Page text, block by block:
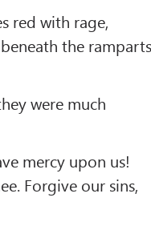
red with rage,
the
were much
mercy upon us!
Forgive our sins,